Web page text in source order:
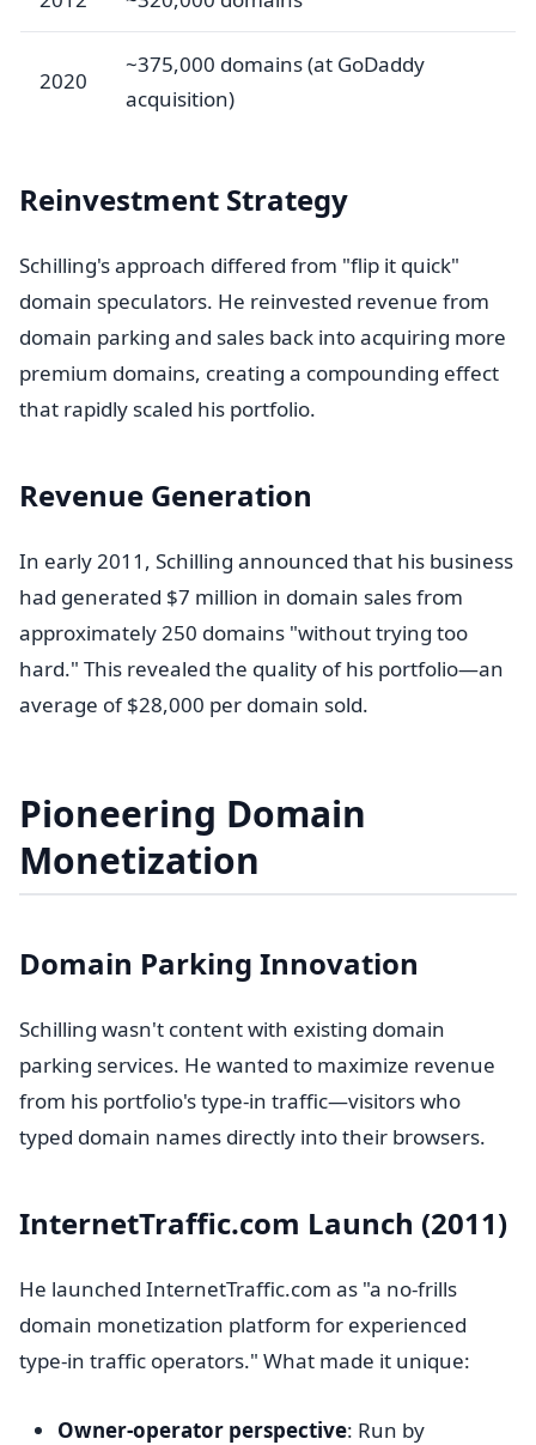
2020
~375,000 domains (at GoDaddy
acquisition)
Reinvestment Strategy
Schilling's approach differed from "flip it quick"
domain speculators. He reinvested revenue from
domain parking and sales back into acquiring more
premium domains, creating a compounding effect
that rapidly scaled his portfolio.
Revenue Generation
In early 2011, Schilling announced that his business
had generated $7 million in domain sales from
approximately 250 domains "without trying too
hard." This revealed the quality of his portfolio—an
average of $28,000 per domain sold.
Pioneering Domain
Monetization
Domain Parking Innovation
Schilling wasn't content with existing domain
parking services. He wanted to maximize revenue
from his portfolio's type-in traffic—visitors who
typed domain names directly into their browsers.
InternetTraffic.com Launch (2011)
He launched InternetTraffic.com as "a no-frills
domain monetization platform for experienced
type-in traffic operators." What made it unique:
Owner-operator perspective: Run by